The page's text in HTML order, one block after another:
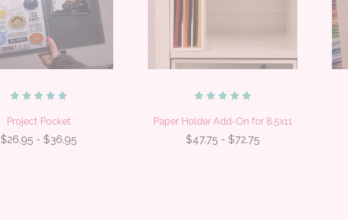
Project Pocket
$26.95 - $36.95
Paper Holder Add-On for 8.5x11
$47.75 - $72.75